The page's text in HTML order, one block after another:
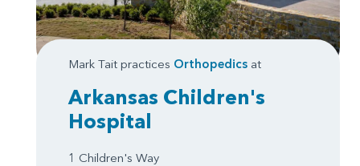
Mark Tait practices Orthopedics at
Arkansas Children's
Hospital
1 Children's Way